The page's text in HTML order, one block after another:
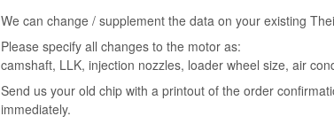
We can change / supplement the data on your existing
Please specify all changes to the motor as:
camshaft, LLK, injection nozzles, loader wheel size, air
Send us your old chip with a printout of the order
immediately.